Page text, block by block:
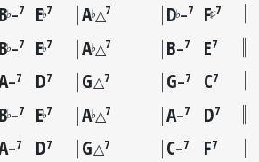
B♭–7 E♭7 A♭△7 D♭–7 F♯7
B♭–7 E♭7 A♭△7 B–7 E7
–7 D7 G△7 G–7 C7
B♭–7 E♭7 A♭△7 A–7 D7
–7 D7 G△7 C–7 F7